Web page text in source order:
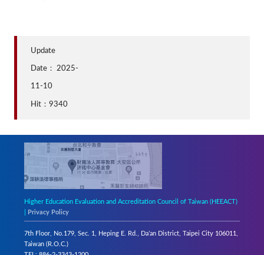
Update
Date： 2025-
11-10
Hit：9340
Higher Education Evaluation and Accreditation Council of Taiwan (HEEACT)
Privacy Policy
7th Floor, No.179, Sec. 1, Heping E. Rd., Da’an District, Taipei City 106011,
Taiwan (R.O.C.)